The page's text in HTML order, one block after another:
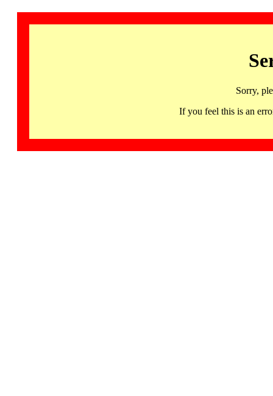
Sorry,
If you feel this is an